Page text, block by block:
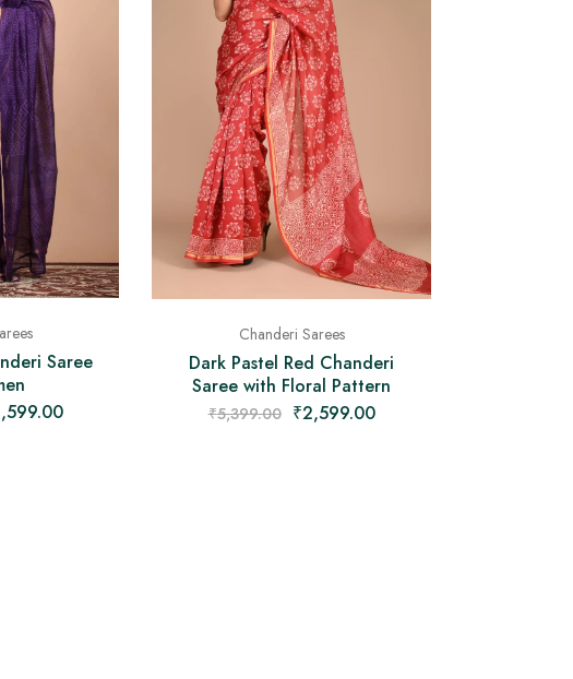
Saree
Chanderi Sarees
Dark Pastel Red Chanderi
Saree with Floral Pattern
₹5,399.00 ₹2,599.00